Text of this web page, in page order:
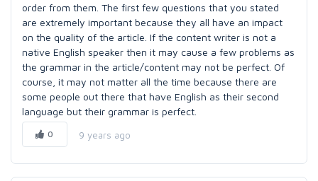
order from them. The first few questions that you stated
are extremely important because they all have an impact
on the quality of the article. If the content writer is not a
native English speaker then it may cause a few problems as
the grammar in the article/content may not be perfect. Of
course, it may not matter all the time because there are
some people out there that have English as their second
language but their grammar is perfect.
0 9 years ago